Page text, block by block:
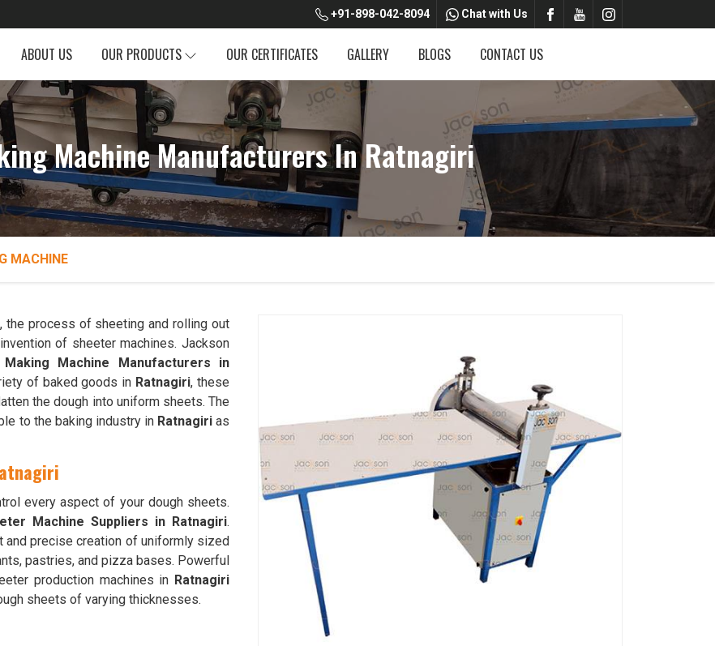
+91-898-042-8094 Chat with Us
ABOUT US OUR PRODUCTS OUR CERTIFICATES GALLERY BLOGS CONTACT US
Machine Manufacturers In Ratnagiri
MACHINE
, the process of sheeting and rolling out
of sheeter machines. Jackson
Machine Manufacturers in
of baked goods in Ratnagiri, these
the dough into uniform sheets. The
to the baking industry in Ratnagirias
every aspect of your dough sheets.
Machine Suppliers in Ratnagiri.
and precise creation of uniformly sized
pastries, and pizza bases. Powerful
production machines in Ratnagiri
sheets of varying thicknesses.